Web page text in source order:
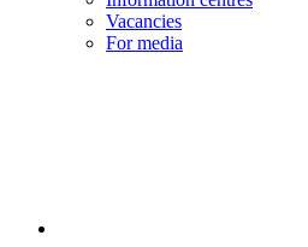
Vacancies
For media